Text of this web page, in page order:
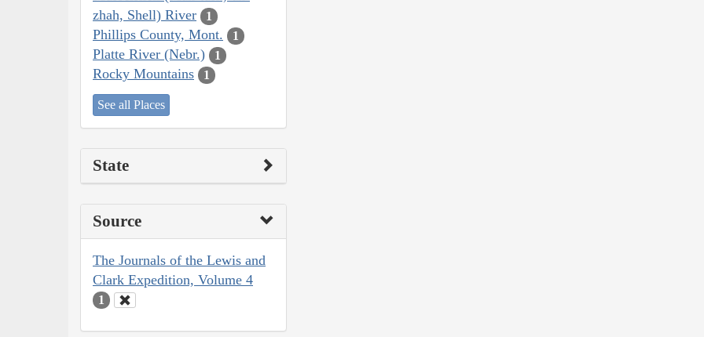
zhah, Shell) River
1
Phillips County, Mont. 1
Platte River (Nebr.) 1
Rocky Mountains 1
See all Places
State
Source
The Journals of the Lewis and
Clark Expedition, Volume 4
1